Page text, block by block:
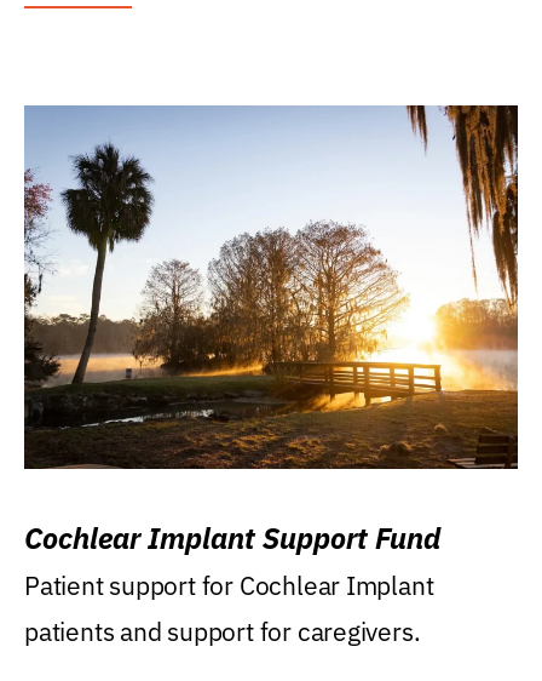
Cochlear Implant Support Fund
Patient support for Cochlear Implant
patients and support for caregivers.